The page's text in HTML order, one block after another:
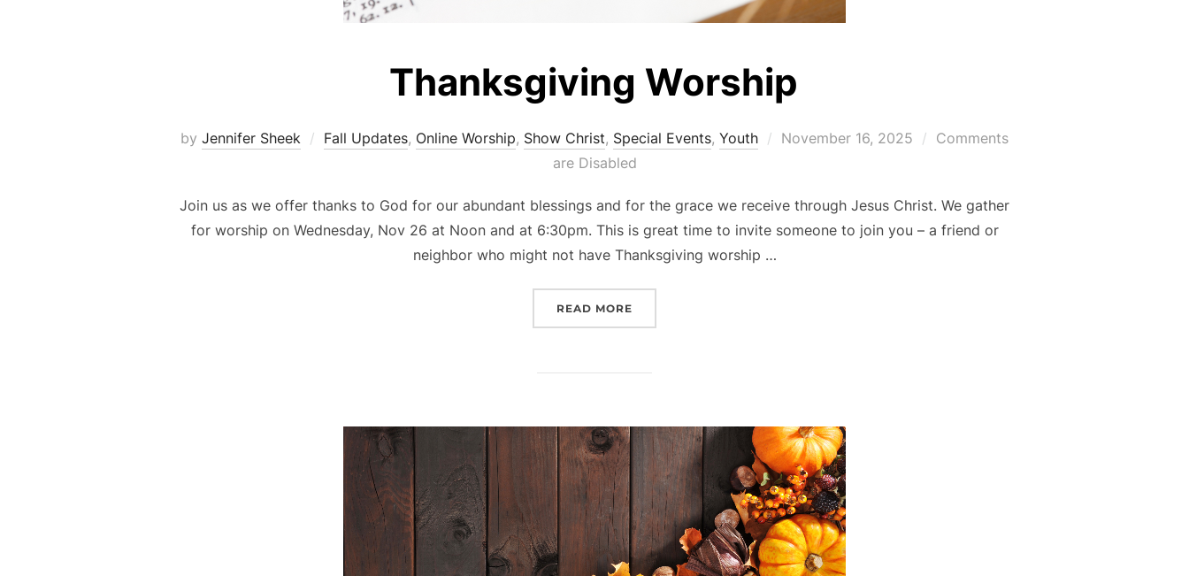
Thanksgiving Worship
by Jennifer Sheek Fall Updates, Online Worship, Show Christ, Special Events, Youth
Posted
November 16, 2025
Comments
are Disabled
Join us as we offer thanks to God for our abundant blessings and for the grace we receive through Jesus Christ. We gather
for worship on Wednesday, Nov 26 at Noon and at 6:30pm. This is great time to invite someone to join you – a friend or
neighbor who might not have Thanksgiving worship …
READ MORE